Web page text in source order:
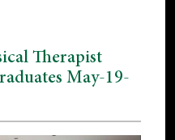
Therapist
May-19-